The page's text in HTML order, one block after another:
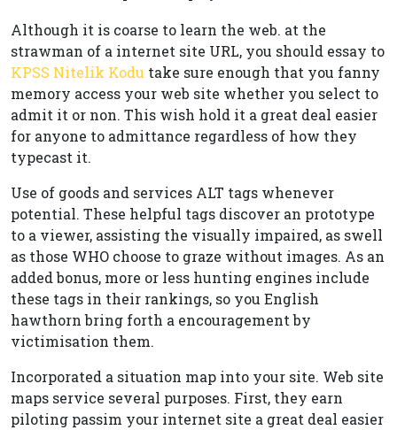
Although it is coarse to learn the web. at the
strawman of a internet site URL, you should essay to
KPSS Nitelik Kodu take sure enough that you fanny
memory access your web site whether you select to
admit it or non. This wish hold it a great deal easier
for anyone to admittance regardless of how they
typecast it.
Use of goods and services ALT tags whenever
potential. These helpful tags discover an prototype
to a viewer, assisting the visually impaired, as swell
as those WHO choose to graze without images. As an
added bonus, more or less hunting engines include
these tags in their rankings, so you English
hawthorn bring forth a encouragement by
victimisation them.
Incorporated a situation map into your site. Web site
maps service several purposes. First, they earn
piloting passim your internet site a great deal easier